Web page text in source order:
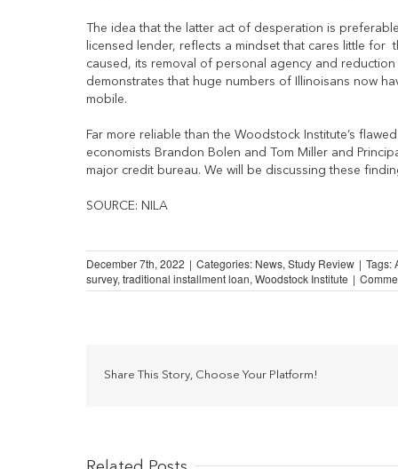
The idea that the latter act of desperation is
licensed lender, reflects a mindset that cares little for
caused, its removal of personal agency and
demonstrates that huge numbers of Illinoisans now
mobile.
Far more reliable than the Woodstock Institute’s
economists Brandon Bolen and Tom Miller and
major credit bureau. We will be discussing these
SOURCE: NILA
December 7th, 2022 | Categories: News, Study Review | Tags:
survey, traditional installment loan, Woodstock Institute |
Share This Story, Choose Your Platform!